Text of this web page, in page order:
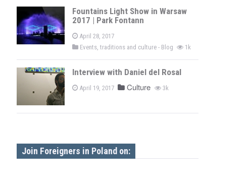
Fountains Light Show in Warsaw
2017 | Park Fontann
April 28, 2017
Events, traditions and culture - Blog
1k
Interview with Daniel del Rosal
April 19, 2017 Culture 3k
Join Foreigners in Poland on: